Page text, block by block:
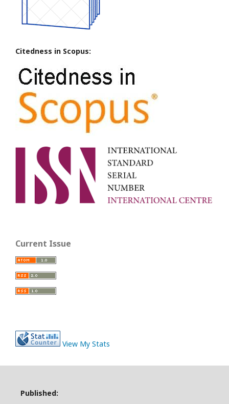
Citedness in Scopus:
Current Issue
View My Stats
Published: